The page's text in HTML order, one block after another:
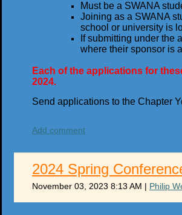
Must be a SWANA
Joining as a SWANA
school or university is
If submitting under the
where their sponsor is
Each of the applications for
2024.
Send applications to the Chapter
Add comment
2024 Spring
November 03, 2023 8:13 AM | Philip